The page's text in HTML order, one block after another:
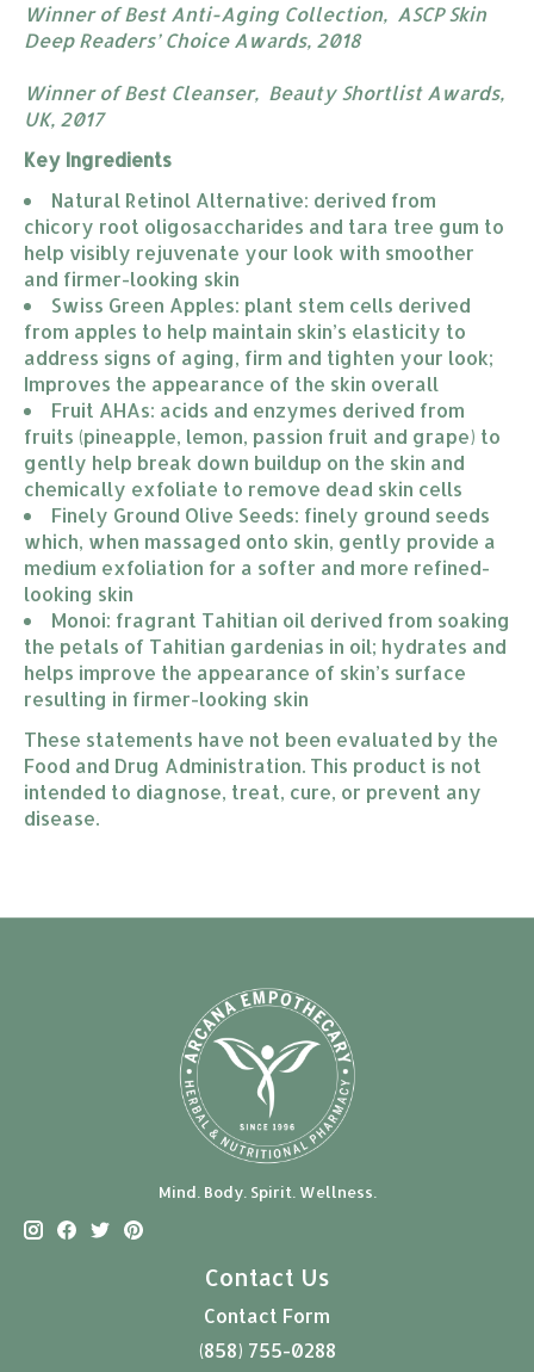
Winner of Best Anti-Aging Collection, ASCP Skin
Deep Readers’ Choice Awards, 2018 ​​
Winner of Best Cleanser, Beauty Shortlist Awards,
UK, 2017
Key Ingredients
Natural Retinol Alternative: derived from
chicory root oligosaccharides and tara tree gum to
help visibly rejuvenate your look with smoother
and firmer-looking skin
Swiss Green Apples: plant stem cells derived
from apples to help maintain skin’s elasticity to
address signs of aging, firm and tighten your look;
Improves the appearance of the skin overall
Fruit AHAs: acids and enzymes derived from
fruits (pineapple, lemon, passion fruit and grape) to
gently help break down buildup on the skin and
chemically exfoliate to remove dead skin cells
Finely Ground Olive Seeds: finely ground seeds
which, when massaged onto skin, gently provide a
medium exfoliation for a softer and more refined-
looking skin
Monoi: fragrant Tahitian oil derived from soaking
the petals of Tahitian gardenias in oil; hydrates and
helps improve the appearance of skin’s surface
resulting in firmer-looking skin
These statements have not been evaluated by the
Food and Drug Administration. This product is not
intended to diagnose, treat, cure, or prevent any
disease.
Mind. Body. Spirit. Wellness.
Contact Us
Contact Form
(858) 755-0288